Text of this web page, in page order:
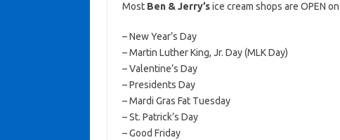
Most Ben & Jerry’sice cream shops are OPEN
– New Year’s Day
– Martin Luther King, Jr. Day (MLK Day)
– Valentine’s Day
– Presidents Day
– Mardi Gras Fat Tuesday
– St. Patrick’s Day
– Good Friday